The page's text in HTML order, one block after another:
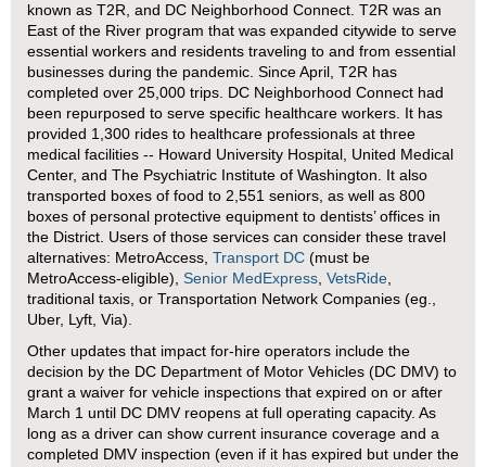
known as T2R, and DC Neighborhood Connect. T2R was an
East of the River program that was expanded citywide to serve
essential workers and residents traveling to and from essential
businesses during the pandemic. Since April, T2R has
completed over 25,000 trips. DC Neighborhood Connect had
been repurposed to serve specific healthcare workers. It has
provided 1,300 rides to healthcare professionals at three
medical facilities -- Howard University Hospital, United Medical
Center, and The Psychiatric Institute of Washington. It also
transported boxes of food to 2,551 seniors, as well as 800
boxes of personal protective equipment to dentists’ offices in
the District. Users of those services can consider these travel
alternatives: MetroAccess, Transport DC (must be
MetroAccess-eligible), Senior MedExpress VetsRide
traditional taxis, or Transportation Network Companies (eg.,
Uber, Lyft, Via).
Other updates that impact for-hire operators include the
decision by the DC Department of Motor Vehicles (DC DMV) to
grant a waiver for vehicle inspections that expired on or after
March 1 until DC DMV reopens at full operating capacity. As
long as a driver can show current insurance coverage and a
completed DMV inspection (even if it has expired but under the